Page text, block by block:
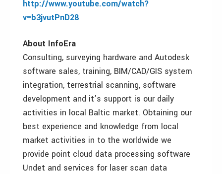
http://www.youtube.com/watch?
v=b3jvutPnD28
About InfoEra
Consulting, surveying hardware and Autodesk
software sales, training, BIM/CAD/GIS system
integration, terrestrial scanning, software
development and it’s support is our daily
activities in local Baltic market. Obtaining our
best experience and knowledge from local
market activities in to the worldwide we
provide point cloud data processing software
Undet and services for laser scan data